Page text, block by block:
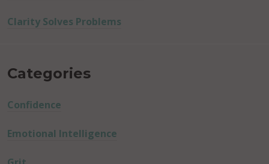
Clarity Solves Problems
Categories
Confidence
Emotional Intelligence